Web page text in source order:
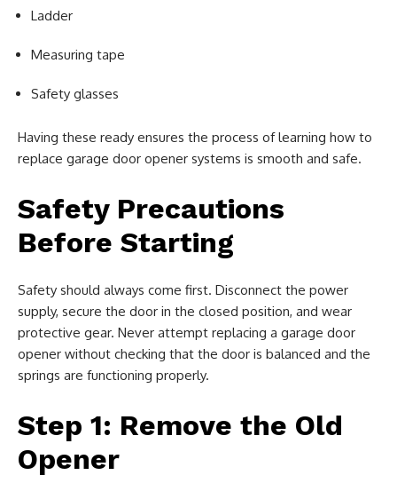
Ladder
Measuring tape
Safety glasses
Having these ready ensures the process of learning how to
replace garage door opener systems is smooth and safe.
Safety Precautions
Before Starting
Safety should always come first. Disconnect the power
supply, secure the door in the closed position, and wear
protective gear. Never attempt replacing a garage door
opener without checking that the door is balanced and the
springs are functioning properly.
Step 1: Remove the Old
Opener